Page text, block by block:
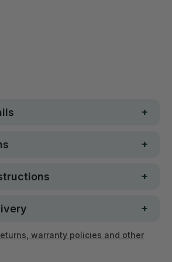
warranty policies and other